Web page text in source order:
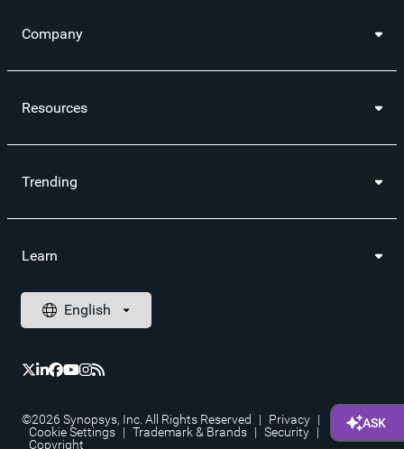
Company
Resources
Trending
Learn
©2026 Synopsys, Inc. All Rights Reserved | Privacy |
Cookie Settings | Trademark & Brands | Security |
Copyright